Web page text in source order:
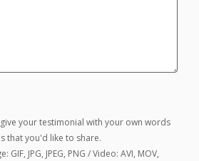
your testimonial with your own words
that you'd like to share.
GIF, JPG, JPEG, PNG / Video: AVI, MOV,